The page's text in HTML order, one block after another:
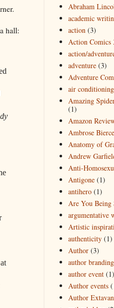
hall:
Abraham
academic
action (3)
Action Comics
action/
adventure (3)
Adventure
air conditioning
Amazing
(1)
Amazon
Ambrose Bierce
Anatomy of
Andrew
Anti-
Antigone (1)
antihero (1)
Are You Being
argumentative
Artistic
authenticity (1)
Author (3)
author branding
author event (1)
Author events
Author